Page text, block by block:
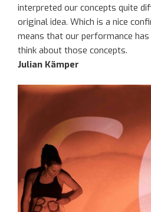
interpreted our concepts quite
original idea. Which is a nice
means that our performance
think about those concepts.
Julian Kämper